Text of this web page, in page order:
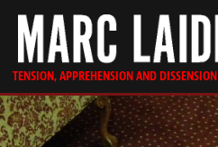
TENSION, APPREHENSION AND DISSENSION